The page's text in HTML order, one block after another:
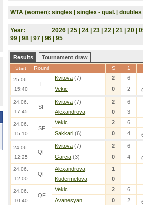
WTA (women): singles | singles - qual. | doubles
Year: 2026 25 24 | 23 | 22 21 20
99
98 97 96 95
Results Tournament draw
Start Round S 1
25.06.
15:40
F
Kvitova (7) 2 6
Vekic
0 2
24.06.
17:45
SF
Kvitova (7) 2 6
Alexandrova
0 3
24.06.
15:10
SF
Vekic 2 6
Sakkari (6) 0 4
24.06.
12:25
QF
Kvitova (7) 2 6
Garcia (3) 0 4
24.06.
12:00
QF
Alexandrova
1
Kudermetova
0
24.06.
10:40
QF
Vekic 2 6
Avanesyan
0 2